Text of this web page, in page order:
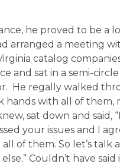
he proved to be a
arranged a meeting
catalog
and sat in a semi-
He regally walked
hands with all of them,
sat down and said,
your issues and I
all of them. So let’s talk
Couldn’t have